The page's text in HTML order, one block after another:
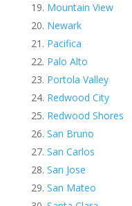
Mountain View
Newark
Pacifica
Palo Alto
Portola Valley
Redwood City
Redwood Shores
San Bruno
San Carlos
San Jose
San Mateo